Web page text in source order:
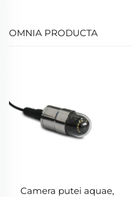
OMNIA PRODUCTA
Camera putei aquae,